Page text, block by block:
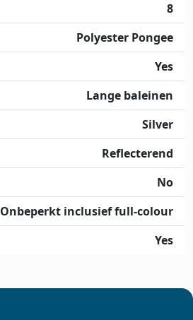
8
Polyester Pongee
Yes
Lange baleinen
Silver
Reflecterend
No
Onbeperkt inclusief full-colour
Yes